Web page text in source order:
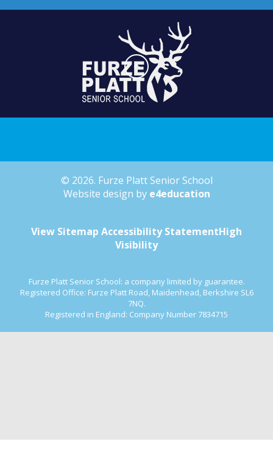
© 2026. Furze Platt Senior School
Website design by e4education
View Sitemap Accessibility StatementHigh
Visibility
Furze Platt Senior School: a company limited by guarantee.
Registered Office: Furze Platt Road, Maidenhead, Berkshire SL6
7NQ.
Registered in England: Company Number 7834715